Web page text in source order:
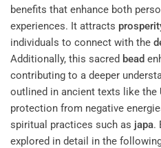
benefits that enhance both
experiences. It attracts
individuals to connect with the
Additionally, this sacred bead
contributing to a deeper
outlined in ancient texts like the
protection from negative
spiritual practices such as japa.
explored in detail in the